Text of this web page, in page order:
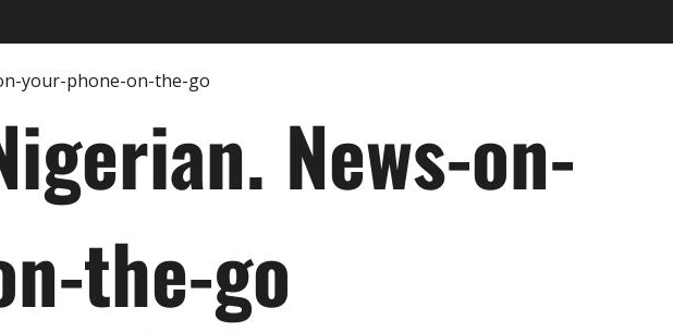
News-on-
the-go